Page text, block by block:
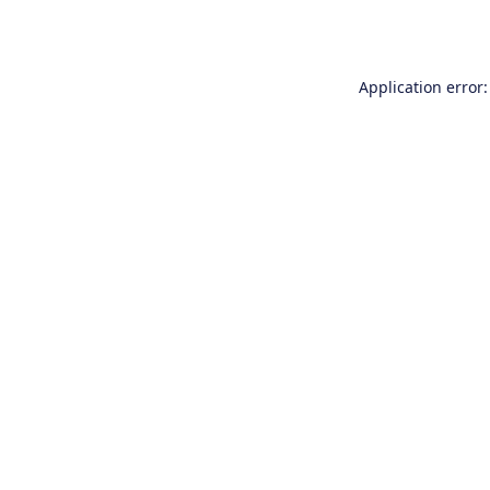
Application